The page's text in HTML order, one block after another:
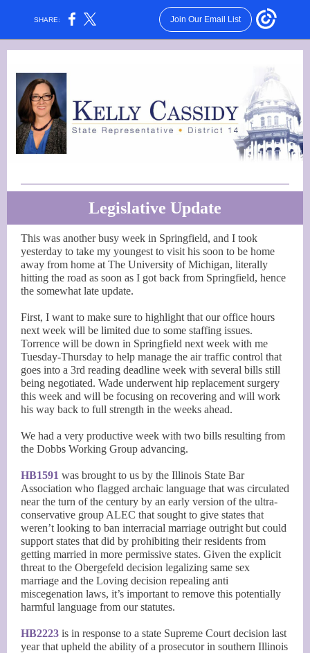
SHARE: Join Our Email List
Legislative Update
This was another busy week in Springfield, and I took
yesterday to take my youngest to visit his soon to be home
away from home at The University of Michigan, literally
hitting the road as soon as I got back from Springfield, hence
the somewhat late update.
First, I want to make sure to highlight that our office hours
next week will be limited due to some staffing issues.
Torrence will be down in Springfield next week with me
Tuesday-Thursday to help manage the air traffic control that
goes into a 3rd reading deadline week with several bills still
being negotiated. Wade underwent hip replacement surgery
this week and will be focusing on recovering and will work
his way back to full strength in the weeks ahead.
We had a very productive week with two bills resulting from
the Dobbs Working Group advancing.
HB1591 was brought to us by the Illinois State Bar
Association who flagged archaic language that was circulated
near the turn of the century by an early version of the ultra-
conservative group ALEC that sought to give states that
weren’t looking to ban interracial marriage outright but could
support states that did by prohibiting their residents from
getting married in more permissive states. Given the explicit
threat to the Obergefeld decision legalizing same sex
marriage and the Loving decision repealing anti
miscegenation laws, it’s important to remove this potentially
harmful language from our statutes.
HB2223 is in response to a state Supreme Court decision last
year that upheld the ability of a prosecutor in southern Illinois